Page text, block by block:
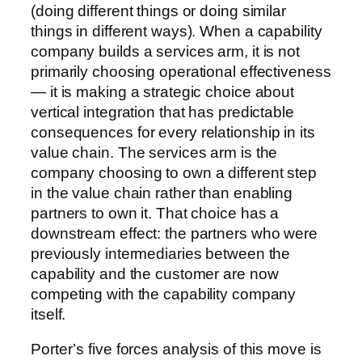
(doing different things or doing similar
things in different ways). When a capability
company builds a services arm, it is not
primarily choosing operational effectiveness
— it is making a strategic choice about
vertical integration that has predictable
consequences for every relationship in its
value chain. The services arm is the
company choosing to own a different step
in the value chain rather than enabling
partners to own it. That choice has a
downstream effect: the partners who were
previously intermediaries between the
capability and the customer are now
competing with the capability company
itself.
Porter’s five forces analysis of this move is